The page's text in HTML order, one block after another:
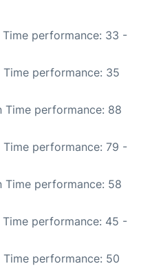
Time performance: 33 -
Time performance: 35
Time performance: 88
Time performance: 79 -
Time performance: 58
Time performance: 45 -
Time performance: 50